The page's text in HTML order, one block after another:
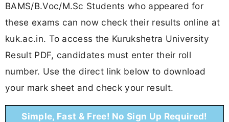
BAMS/B.Voc/M.Sc Students who appeared for
these exams can now check their results online at
kuk.ac.in. To access the Kurukshetra University
Result PDF, candidates must enter their roll
number. Use the direct link below to download
your mark sheet and check your result.
Simple, Fast & Free! No Sign Up Required!